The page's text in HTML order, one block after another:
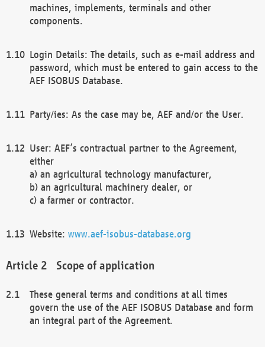
machines, implements, terminals and other
components.
Login Details: The details, such as e-mail address and
password, which must be entered to gain access to the
AEF ISOBUS Database.
Party/ies: As the case may be, AEF and/or the User.
User: AEF’s contractual partner to the Agreement,
either
a) an agricultural technology manufacturer,
b) an agricultural machinery dealer, or
c) a farmer or contractor.
Website: www.aef-isobus-database.org
Scope of application
These general terms and conditions at all times
govern the use of the AEF ISOBUS Database and form
an integral part of the Agreement.